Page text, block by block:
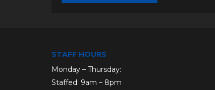
STAFF HOURS
Monday – Thursday:
Staffed: 9am – 8pm